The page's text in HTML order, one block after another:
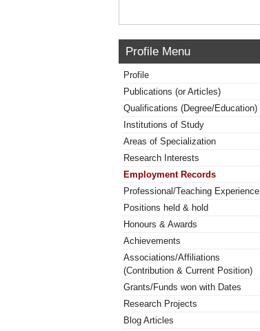
Profile Menu
Profile
Publications (or Articles)
Qualifications (Degree/Education)
Institutions of Study
Areas of Specialization
Research Interests
Employment Records
Professional/Teaching Experience
Positions held & hold
Honours & Awards
Achievements
Associations/Affiliations
(Contribution & Current Position)
Grants/Funds won with Dates
Research Projects
Blog Articles